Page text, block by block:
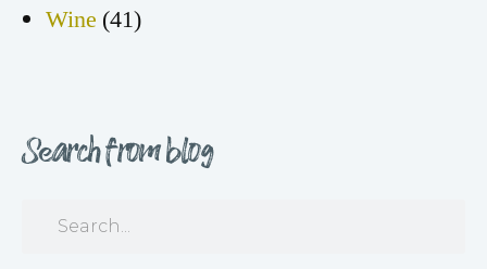
Wine (41)
Search from blog